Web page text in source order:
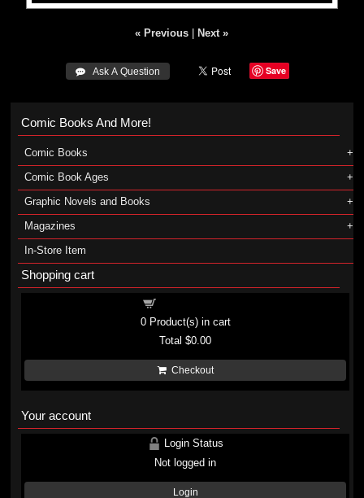
« Previous Next »
 Ask A Question Save
Comic Books And More!
Comic Books
Comic Book Ages
Graphic Novels and Books
Magazines
In-Store Item
Shopping cart
0Product(s) in cart
Total$0.00
Checkout
Your account
Login Status
Not logged in
Login